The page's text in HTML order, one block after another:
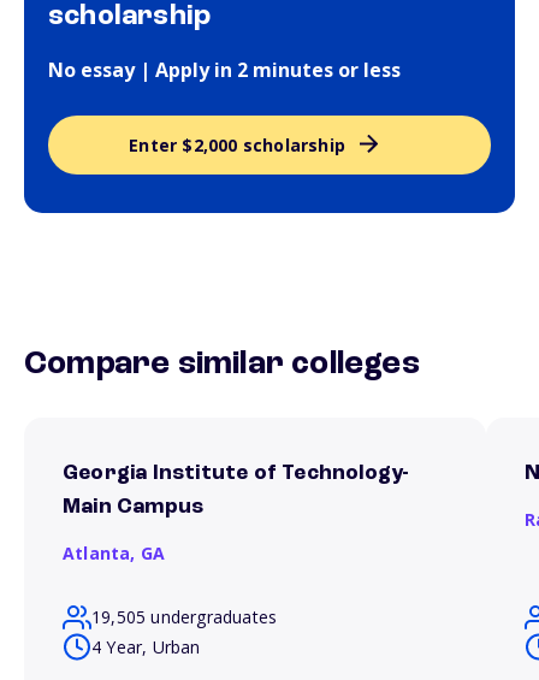
scholarship
No essay | Apply in 2 minutes or less
Enter $2,000 scholarship
Compare similar colleges
Georgia Institute of Technology-
Main Campus
Atlanta, GA
19,505 undergraduates
4 Year, Urban